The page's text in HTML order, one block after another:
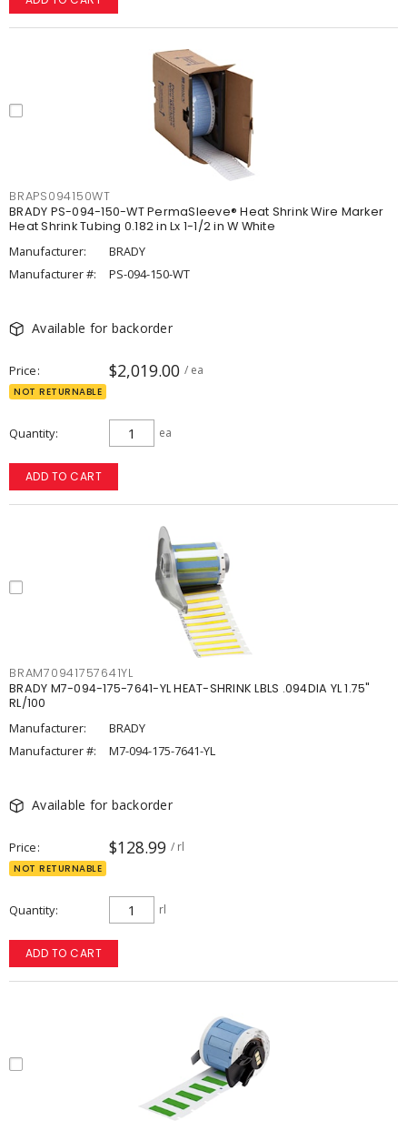
BRAPS094150WT
BRADY PS-094-150-WT PermaSleeve® Heat Shrink Wire Marker
Heat Shrink Tubing 0.182 in Lx 1-1/2 in W White
Manufacturer:
BRADY
Manufacturer #:
PS-094-150-WT
Available for backorder
Price $2,019.00 / ea
NOT RETURNABLE
Quantity ea
ADD TO CART
BRAM70941757641YL
BRADY M7-094-175-7641-YL HEAT-SHRINK LBLS .094DIA YL 1.75"
RL/100
Manufacturer:
BRADY
Manufacturer #:
M7-094-175-7641-YL
Available for backorder
Price $128.99 / rl
NOT RETURNABLE
Quantity rl
ADD TO CART